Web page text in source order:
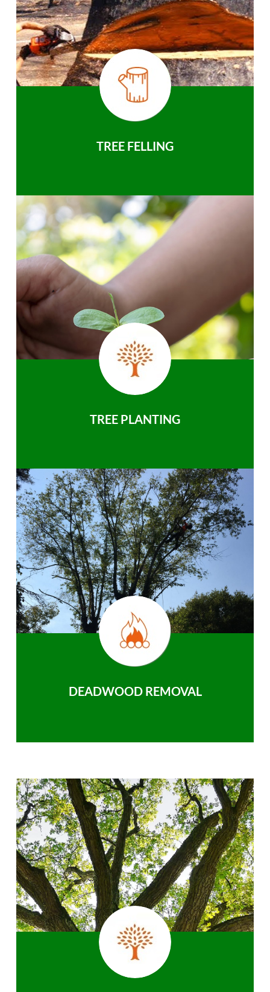
TREE FELLING
TREE PLANTING
DEADWOOD REMOVAL